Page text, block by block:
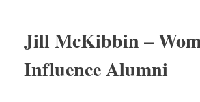
Jill McKibbin –
Influence Alumni